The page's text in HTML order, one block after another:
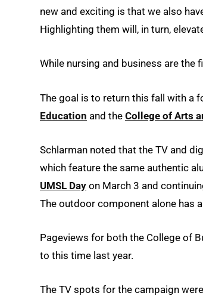
new and exciting is that we also
Highlighting them will, in turn,
While nursing and business are
The goal is to return this fall with a
Education and the College of Arts
Schlarman noted that the TV and
which feature the same authentic
UMSL Day on March 3 and
The outdoor component alone has
Pageviews for both the College of
to this time last year.
The TV spots for the campaign